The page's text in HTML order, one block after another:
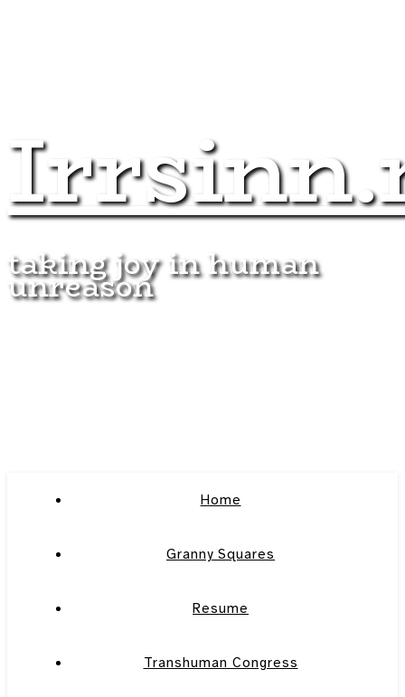
taking joy in human
unreason
Home
Granny Squares
Resume
Transhuman Congress